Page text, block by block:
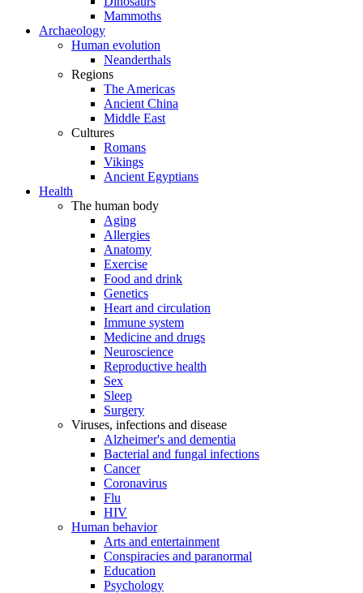
Mammoths
Archaeology
Human evolution
Neanderthals
Regions
The Americas
Ancient China
Middle East
Cultures
Romans
Vikings
Ancient Egyptians
Health
The human body
Aging
Allergies
Anatomy
Exercise
Food and drink
Genetics
Heart and circulation
Immune system
Medicine and drugs
Neuroscience
Reproductive health
Sex
Sleep
Surgery
Viruses, infections and disease
Alzheimer's and dementia
Bacterial and fungal infections
Cancer
Coronavirus
Flu
HIV
Human behavior
Arts and entertainment
Conspiracies and paranormal
Education
Psychology